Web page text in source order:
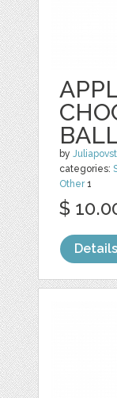
by
categories:
Other1
$
Details